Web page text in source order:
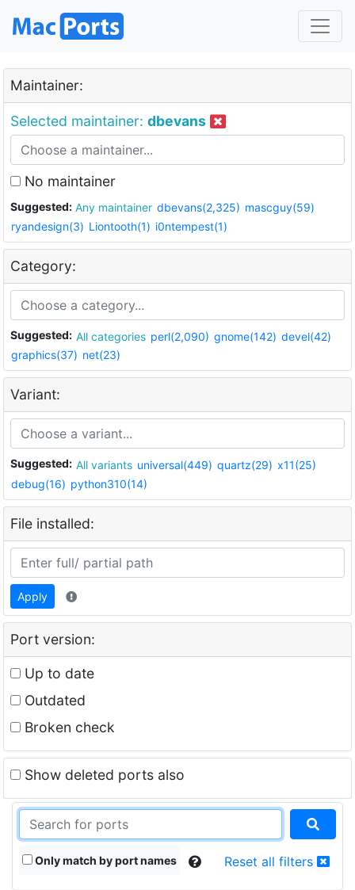
Maintainer:
Selected maintainer: dbevans
No maintainer
Suggested: Any maintainer dbevans(2,325) mascguy(59)
ryandesign(3) Liontooth(1) i0ntempest(1)
Category:
Suggested: All categories perl(2,090) gnome(142) devel(42)
graphics(37) net(23)
Variant:
Suggested: All variants universal(449) quartz(29) x11(25)
debug(16) python310(14)
File installed:
Apply
Port version:
Up to date
Outdated
Broken check
Show deleted ports also
Only match by port names Reset all filters